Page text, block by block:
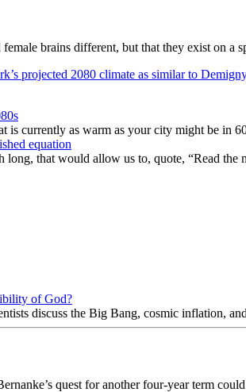
brains different, but that they exist on a
is currently as warm as your city might be in
equation
long, that would allow us to, quote, “Read the
of God?
discuss the Big Bang, cosmic inflation,
quest for another four-year term